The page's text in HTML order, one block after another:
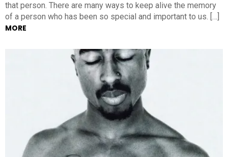
that person. There are many ways to keep alive the memory
of a person who has been so special and important to us. […]
MORE